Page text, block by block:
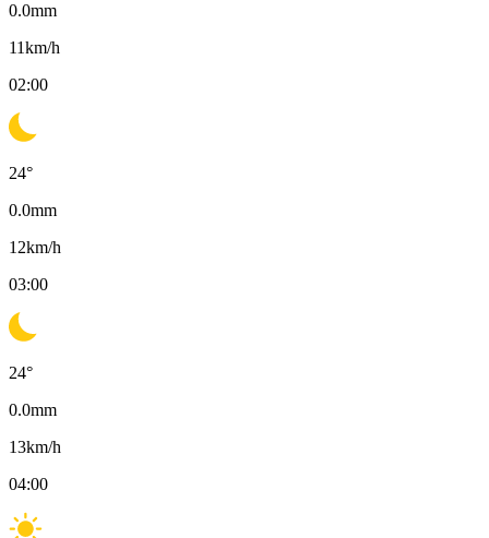
0.0mm
11km/h
02:00
24°
0.0mm
12km/h
03:00
24°
0.0mm
13km/h
04:00